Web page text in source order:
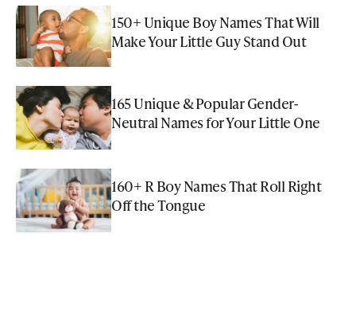
150+ Unique Boy Names That Will
Make Your Little Guy Stand Out
165 Unique & Popular Gender-
Neutral Names for Your Little One
160+ R Boy Names That Roll Right
Off the Tongue